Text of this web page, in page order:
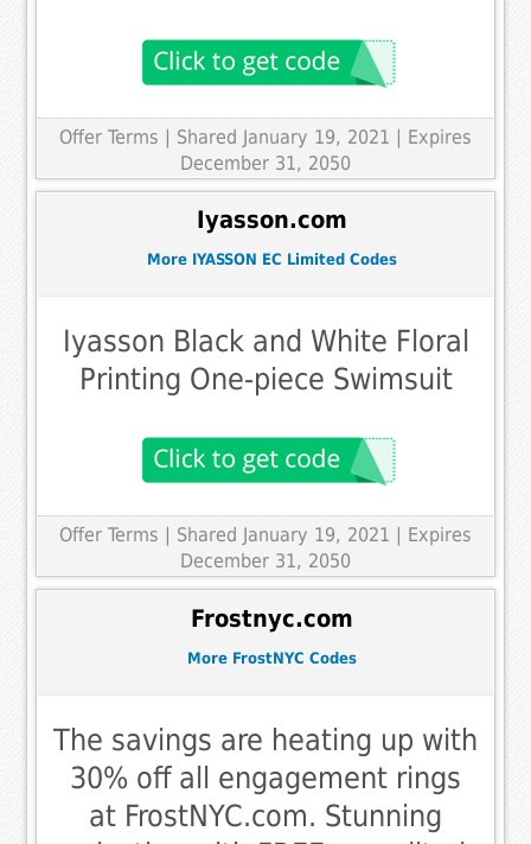
Offer Terms | Shared January 19, 2021 | Expires
December 31, 2050
Iyasson.com
More IYASSON EC Limited Codes
Iyasson Black and White Floral
Printing One-piece Swimsuit
Offer Terms
| Shared January 19, 2021 | Expires
December 31, 2050
Frostnyc.com
More FrostNYC Codes
The savings are heating up with
30% off all engagement rings
at FrostNYC.com. Stunning